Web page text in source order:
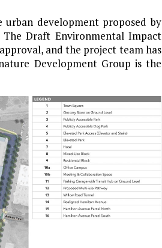
urban development proposed by
The Draft Environmental Impact
and the project team has
Development Group is the